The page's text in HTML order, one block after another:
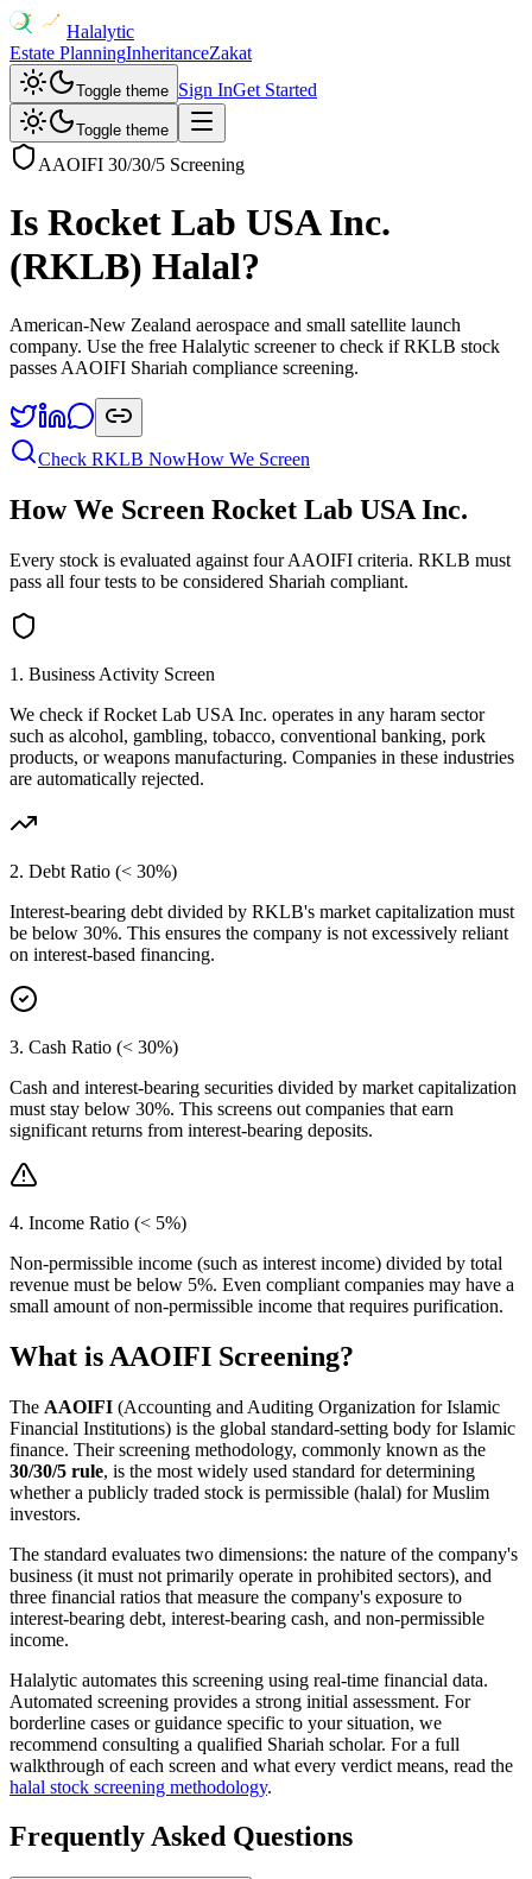
Halalytic
Estate PlanningInheritanceZakat
Toggle theme Sign InGet Started
Toggle theme
AAOIFI 30/30/5 Screening
Is Rocket Lab USA Inc.
(RKLB) Halal?
American-New Zealand aerospace and small satellite launch
company. Use the free Halalytic screener to check if RKLB stock
passes AAOIFI Shariah compliance screening.
Check RKLB NowHow We Screen
How We Screen Rocket Lab USA Inc.
Every stock is evaluated against four AAOIFI criteria. RKLB must
pass all four tests to be considered Shariah compliant.
1. Business Activity Screen
We check ifRocket Lab USA Inc. operates in any haram sector
such as alcohol, gambling, tobacco, conventional banking, pork
products, or weapons manufacturing. Companies in these industries
are automatically rejected.
2. Debt Ratio (< 30%)
Interest-bearing debt divided by RKLB's market capitalization must
be below 30%. This ensures the company is not excessively reliant
on interest-based financing.
3. Cash Ratio (< 30%)
Cash and interest-bearing securities divided by market capitalization
must stay below 30%. This screens out companies that earn
significant returns from interest-bearing deposits.
4. Income Ratio (< 5%)
Non-permissible income (such as interest income) divided by total
revenue must be below 5%. Even compliant companies may have a
small amount of non-permissible income that requires purification.
What is AAOIFI Screening?
The AAOIFI (Accounting and Auditing Organization for Islamic
Financial Institutions) is the global standard-setting body for Islamic
finance. Their screening methodology, commonly known as the
30/30/5 rule, is the most widely used standard for determining
whether a publicly traded stock is permissible (halal) for Muslim
investors.
The standard evaluates two dimensions: the nature of the company's
business (it must not primarily operate in prohibited sectors), and
three financial ratios that measure the company's exposure to
interest-bearing debt, interest-bearing cash, and non-permissible
income.
Halalytic automates this screening using real-time financial data.
Automated screening provides a strong initial assessment. For
borderline cases or guidance specific to your situation, we
recommend consulting a qualified Shariah scholar. For a full
walkthrough of each screen and what every verdict means, read the
halal stock screening methodology.
Frequently Asked Questions